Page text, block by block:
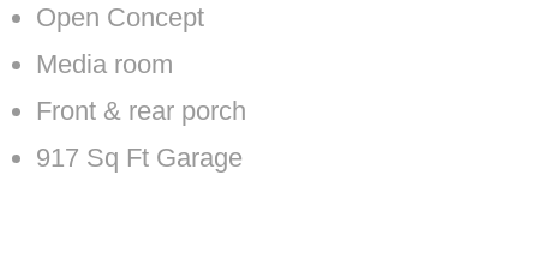
Open Concept
Media room
Front & rear porch
917 Sq Ft Garage